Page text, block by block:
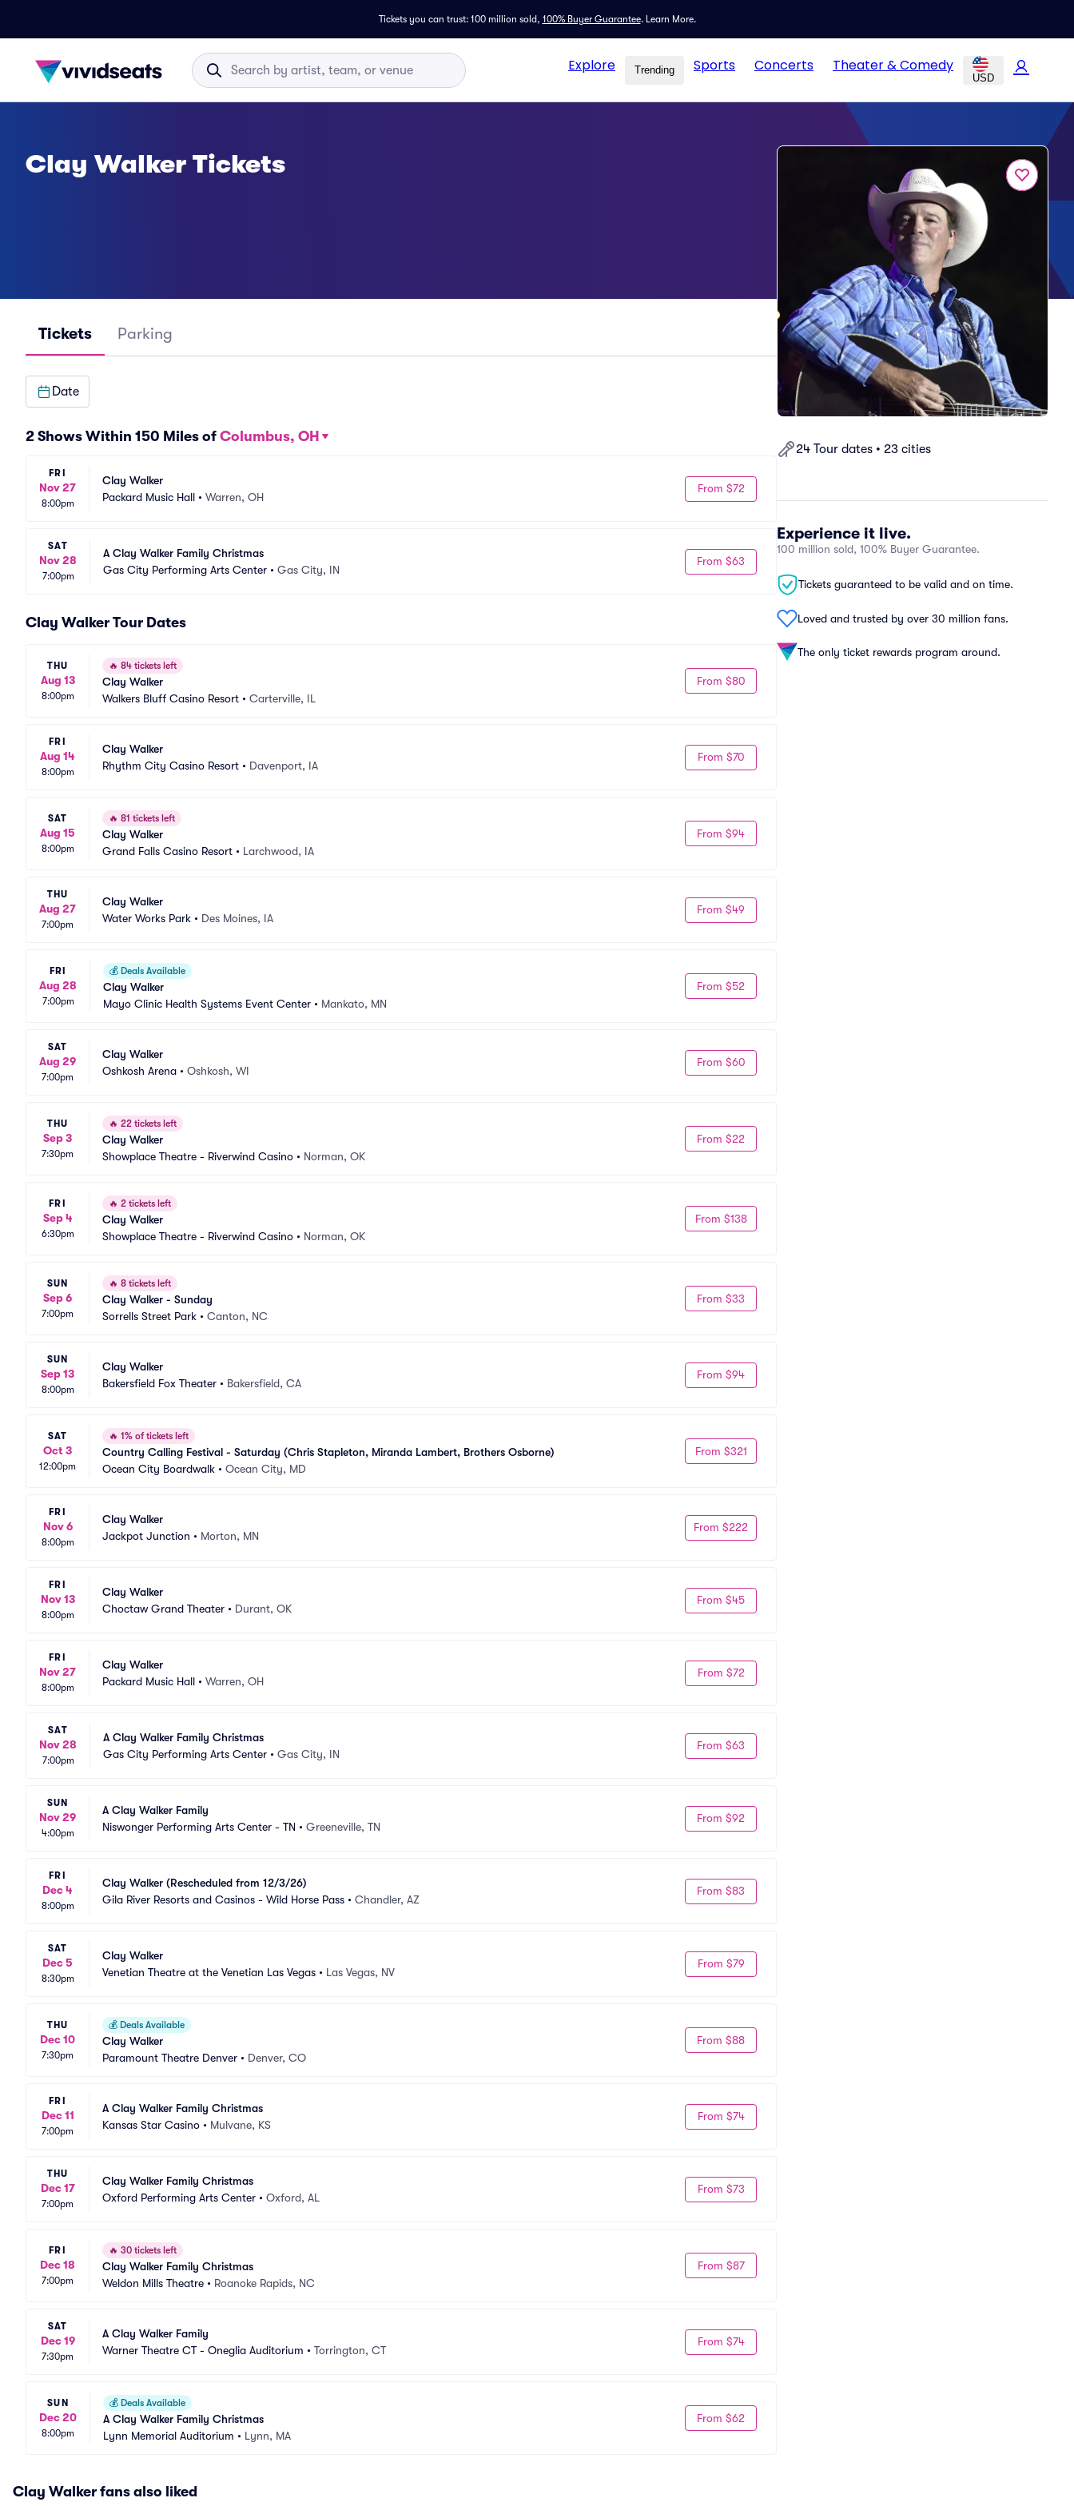
Tickets you can trust: 100 million sold, 100% Buyer Guarantee. Learn More.
Explore Trending Sports Concerts Theater & Comedy
USD
24 Tour dates • 23 cities
Experience it live.
100 million sold, 100% Buyer Guarantee.
Tickets guaranteed to be valid and on time.
Loved and trusted by over 30 million fans.
The only ticket rewards program around.
Clay Walker Tickets
Tickets Parking
Date
2 Shows Within 150 Miles of Columbus, OH
FRI
Nov 27
8:00pm
Clay Walker
Packard Music Hall • Warren, OH
From $72
SAT
Nov 28
7:00pm
A Clay Walker Family Christmas
Gas City Performing Arts Center • Gas City, IN
From $63
Clay Walker Tour Dates
THU
Aug 13
8:00pm
🔥 84 tickets left
Clay Walker
Walkers Bluff Casino Resort • Carterville, IL
From $80
FRI
Aug 14
8:00pm
Clay Walker
Rhythm City Casino Resort • Davenport, IA
From $70
SAT
Aug 15
8:00pm
🔥 81 tickets left
Clay Walker
Grand Falls Casino Resort • Larchwood, IA
From $94
THU
Aug 27
7:00pm
Clay Walker
Water Works Park • Des Moines, IA
From $49
FRI
Aug 28
7:00pm
💰 Deals Available
Clay Walker
Mayo Clinic Health Systems Event Center • Mankato, MN
From $52
SAT
Aug 29
7:00pm
Clay Walker
Oshkosh Arena • Oshkosh, WI
From $60
THU
Sep 3
7:30pm
🔥 22 tickets left
Clay Walker
Showplace Theatre - Riverwind Casino • Norman, OK
From $22
FRI
Sep 4
6:30pm
🔥 2 tickets left
Clay Walker
Showplace Theatre - Riverwind Casino • Norman, OK
From $138
SUN
Sep 6
7:00pm
🔥 8 tickets left
Clay Walker - Sunday
Sorrells Street Park • Canton, NC
From $33
SUN
Sep 13
8:00pm
Clay Walker
Bakersfield Fox Theater • Bakersfield, CA
From $94
SAT
Oct 3
12:00pm
🔥 1% of tickets left
Country Calling Festival - Saturday (Chris Stapleton, Miranda Lambert, Brothers Osborne)
Ocean City Boardwalk • Ocean City, MD
From $321
FRI
Nov 6
8:00pm
Clay Walker
Jackpot Junction • Morton, MN
From $222
FRI
Nov 13
8:00pm
Clay Walker
Choctaw Grand Theater • Durant, OK
From $45
FRI
Nov 27
8:00pm
Clay Walker
Packard Music Hall • Warren, OH
From $72
SAT
Nov 28
7:00pm
A Clay Walker Family Christmas
Gas City Performing Arts Center • Gas City, IN
From $63
SUN
Nov 29
4:00pm
A Clay Walker Family
Niswonger Performing Arts Center - TN • Greeneville, TN
From $92
FRI
Dec 4
8:00pm
Clay Walker (Rescheduled from 12/3/26)
Gila River Resorts and Casinos - Wild Horse Pass • Chandler, AZ
From $83
SAT
Dec 5
8:30pm
Clay Walker
Venetian Theatre at the Venetian Las Vegas • Las Vegas, NV
From $79
THU
Dec 10
7:30pm
💰 Deals Available
Clay Walker
Paramount Theatre Denver • Denver, CO
From $88
FRI
Dec 11
7:00pm
A Clay Walker Family Christmas
Kansas Star Casino • Mulvane, KS
From $74
THU
Dec 17
7:00pm
Clay Walker Family Christmas
Oxford Performing Arts Center • Oxford, AL
From $73
FRI
Dec 18
7:00pm
🔥 30 tickets left
Clay Walker Family Christmas
Weldon Mills Theatre • Roanoke Rapids, NC
From $87
SAT
Dec 19
7:30pm
A Clay Walker Family
Warner Theatre CT - Oneglia Auditorium • Torrington, CT
From $74
SUN
Dec 20
8:00pm
💰 Deals Available
A Clay Walker Family Christmas
Lynn Memorial Auditorium • Lynn, MA
From $62
Clay Walker fans also liked